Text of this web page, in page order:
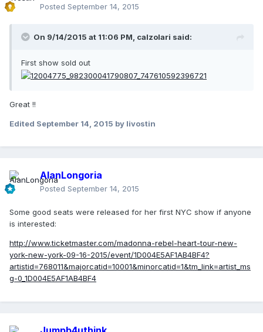
Posted September 14, 2015
On 9/14/2015 at 11:06 PM, calzolari said:
First show sold out
Great !!
Edited September 14, 2015 by livostin
AlanLongoria
Posted September 14, 2015
Some good seats were released for her first NYC show if anyone
is interested:
http://www.ticketmaster.com/madonna-rebel-heart-tour-new-
york-new-york-09-16-2015/event/1D004E5AF1AB4BF4?
artistid=768011&majorcatid=10001&minorcatid=1&tm_link=artist_ms
g-0_1D004E5AF1AB4BF4